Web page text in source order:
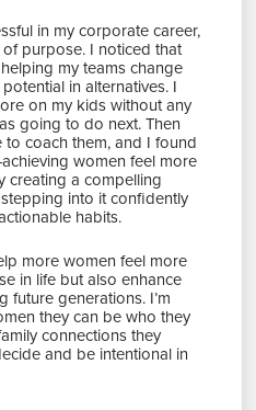
in my corporate career,
purpose. I noticed that
my teams change
in alternatives. I
on my kids without any
going to do next. Then
coach them, and I found
women feel more
creating a compelling
into it confidently
habits.
more women feel more
in life but also enhance
future generations. I’m
they can be who they
connections they
and be intentional in